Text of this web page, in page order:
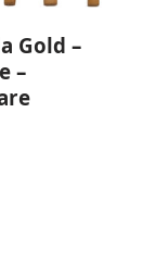
Gold –
–